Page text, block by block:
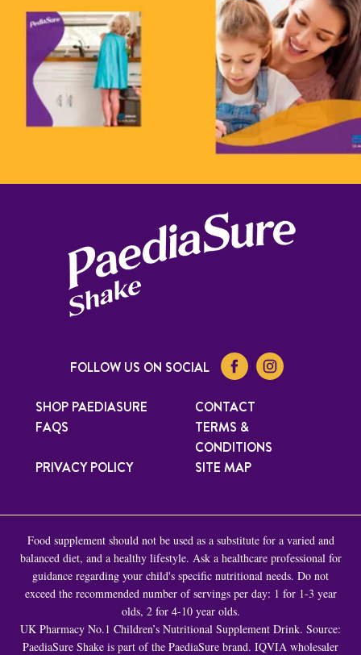
SHOP PAEDIASURE
CONTACT
FAQS
TERMS &
CONDITIONS
PRIVACY POLICY
SITE MAP
FOLLOW US ON SOCIAL
Food supplement should not be used as a substitute for a varied and
balanced diet, and a healthy lifestyle. Ask a healthcare professional for
guidance regarding your child's specific nutritional needs. Do not
exceed the recommended number of servings per day: 1 for 1-3 year
olds, 2 for 4-10 year olds.
UK Pharmacy No.1 Children’s Nutritional Supplement Drink. Source:
PaediaSure Shake is part of the PaediaSure brand. IQVIA wholesaler